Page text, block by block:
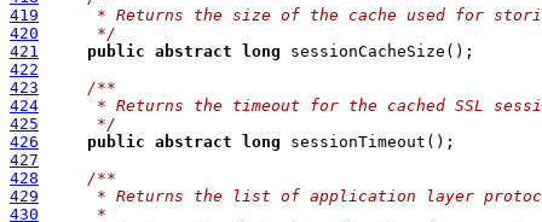
419
* Returns the size of the cache used for
420
     */
421
public abstract long
422
423
/**
424
* Returns the timeout for the cached SSL
425
     */
426
public abstract long
427
428
/**
429
* Returns the list of application layer
430
     *